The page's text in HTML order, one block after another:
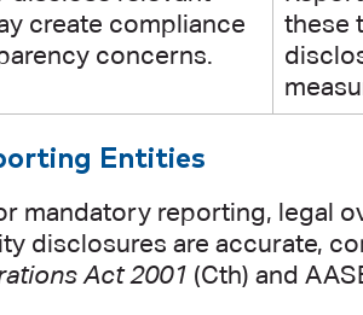
create compliance
concerns.
these
Entities
mandatory reporting, legal
disclosures are accurate,
Act 2001 (Cth) and